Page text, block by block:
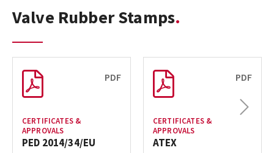
Valve Rubber Stamps
PDF
CERTIFICATES &
APPROVALS
PED 2014/34/EU
PDF
CERTIFICATES &
APPROVALS
ATEX
Next